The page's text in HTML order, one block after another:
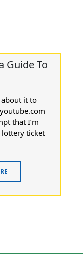
Guide To
it to
that I’m
ticket